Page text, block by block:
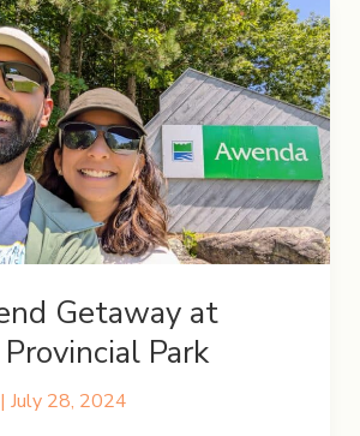
Getaway at
Park
| July 28, 2024